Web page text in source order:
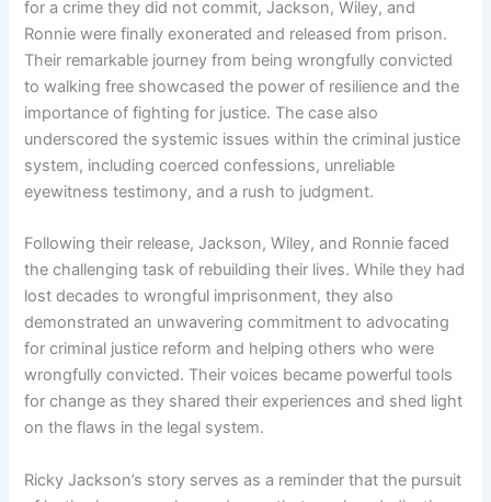
for a crime they did not commit, Jackson, Wiley, and
Ronnie were finally exonerated and released from prison.
Their remarkable journey from being wrongfully convicted
to walking free showcased the power of resilience and the
importance of fighting for justice. The case also
underscored the systemic issues within the criminal justice
system, including coerced confessions, unreliable
eyewitness testimony, and a rush to judgment.
Following their release, Jackson, Wiley, and Ronnie faced
the challenging task of rebuilding their lives. While they had
lost decades to wrongful imprisonment, they also
demonstrated an unwavering commitment to advocating
for criminal justice reform and helping others who were
wrongfully convicted. Their voices became powerful tools
for change as they shared their experiences and shed light
on the flaws in the legal system.
Ricky Jackson’s story serves as a reminder that the pursuit